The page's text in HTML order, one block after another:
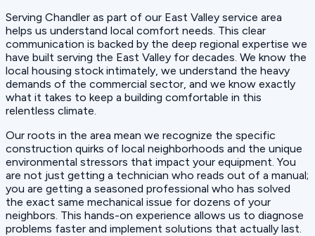
Serving Chandler as part of our East Valley service area
helps us understand local comfort needs. This clear
communication is backed by the deep regional expertise we
have built serving the East Valley for decades. We know the
local housing stock intimately, we understand the heavy
demands of the commercial sector, and we know exactly
what it takes to keep a building comfortable in this
relentless climate.
Our roots in the area mean we recognize the specific
construction quirks of local neighborhoods and the unique
environmental stressors that impact your equipment. You
are not just getting a technician who reads out of a manual;
you are getting a seasoned professional who has solved
the exact same mechanical issue for dozens of your
neighbors. This hands-on experience allows us to diagnose
problems faster and implement solutions that actually last.